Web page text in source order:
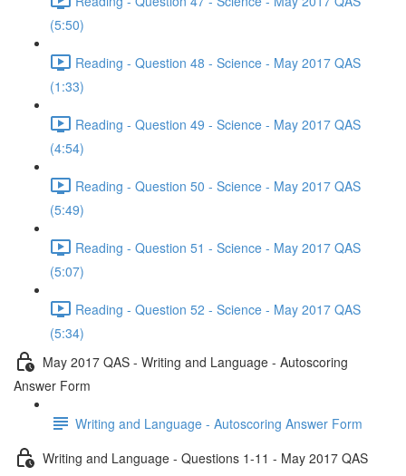
(5:50)
Reading - Question 48 - Science - May 2017 QAS
(1:33)
Reading - Question 49 - Science - May 2017 QAS
(4:54)
Reading - Question 50 - Science - May 2017 QAS
(5:49)
Reading - Question 51 - Science - May 2017 QAS
(5:07)
Reading - Question 52 - Science - May 2017 QAS
(5:34)
May 2017 QAS - Writing and Language - Autoscoring
Answer Form
Writing and Language - Autoscoring Answer Form
Writing and Language - Questions 1-11 - May 2017 QAS